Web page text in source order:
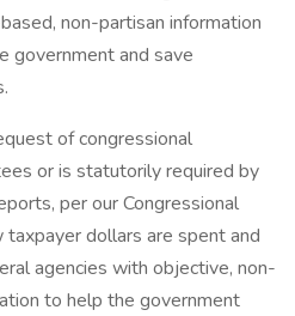
non-partisan information
government and save
of congressional
or is statutorily required by
per our Congressional
dollars are spent and
agencies with objective, non-
to help the government